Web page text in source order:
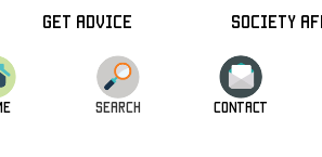
Get Advice Society
SEARCH CONTACT